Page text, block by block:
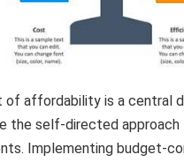
of affordability is a central
the self-directed
Implementing budget-